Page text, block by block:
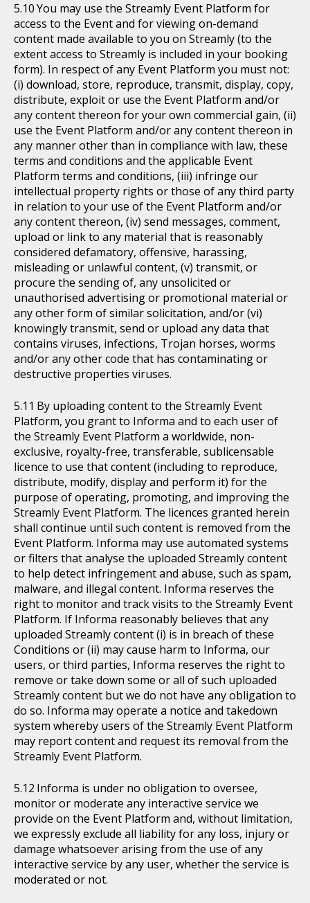
You may use the Streamly Event Platform for
access to the Event and for viewing on-demand
content made available to you on Streamly (to the
extent access to Streamly is included in your booking
form). In respect of any Event Platform you must not:
(i) download, store, reproduce, transmit, display, copy,
distribute, exploit or use the Event Platform and/or
any content thereon for your own commercial gain, (ii)
use the Event Platform and/or any content thereon in
any manner other than in compliance with law, these
terms and conditions and the applicable Event
Platform terms and conditions, (iii) infringe our
intellectual property rights or those of any third party
in relation to your use of the Event Platform and/or
any content thereon, (iv) send messages, comment,
upload or link to any material that is reasonably
considered defamatory, offensive, harassing,
misleading or unlawful content, (v) transmit, or
procure the sending of, any unsolicited or
unauthorised advertising or promotional material or
any other form of similar solicitation, and/or (vi)
knowingly transmit, send or upload any data that
contains viruses, infections, Trojan horses, worms
and/or any other code that has contaminating or
destructive properties viruses.
By uploading content to the Streamly Event
Platform, you grant to Informa and to each user of
the Streamly Event Platform a worldwide, non-
exclusive, royalty-free, transferable, sublicensable
licence to use that content (including to reproduce,
distribute, modify, display and perform it) for the
purpose of operating, promoting, and improving the
Streamly Event Platform. The licences granted herein
shall continue until such content is removed from the
Event Platform. Informa may use automated systems
or filters that analyse the uploaded Streamly content
to help detect infringement and abuse, such as spam,
malware, and illegal content. Informa reserves the
right to monitor and track visits to the Streamly Event
Platform. If Informa reasonably believes that any
uploaded Streamly content (i) is in breach of these
Conditions or (ii) may cause harm to Informa, our
users, or third parties, Informa reserves the right to
remove or take down some or all of such uploaded
Streamly content but we do not have any obligation to
do so. Informa may operate a notice and takedown
system whereby users of the Streamly Event Platform
may report content and request its removal from the
Streamly Event Platform.
Informa is under no obligation to oversee,
monitor or moderate any interactive service we
provide on the Event Platform and, without limitation,
we expressly exclude all liability for any loss, injury or
damage whatsoever arising from the use of any
interactive service by any user, whether the service is
moderated or not.